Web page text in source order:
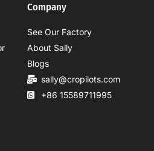
Company
See Our Factory
About Sally
Blogs
sally@cropilots.com
+86 15589711995